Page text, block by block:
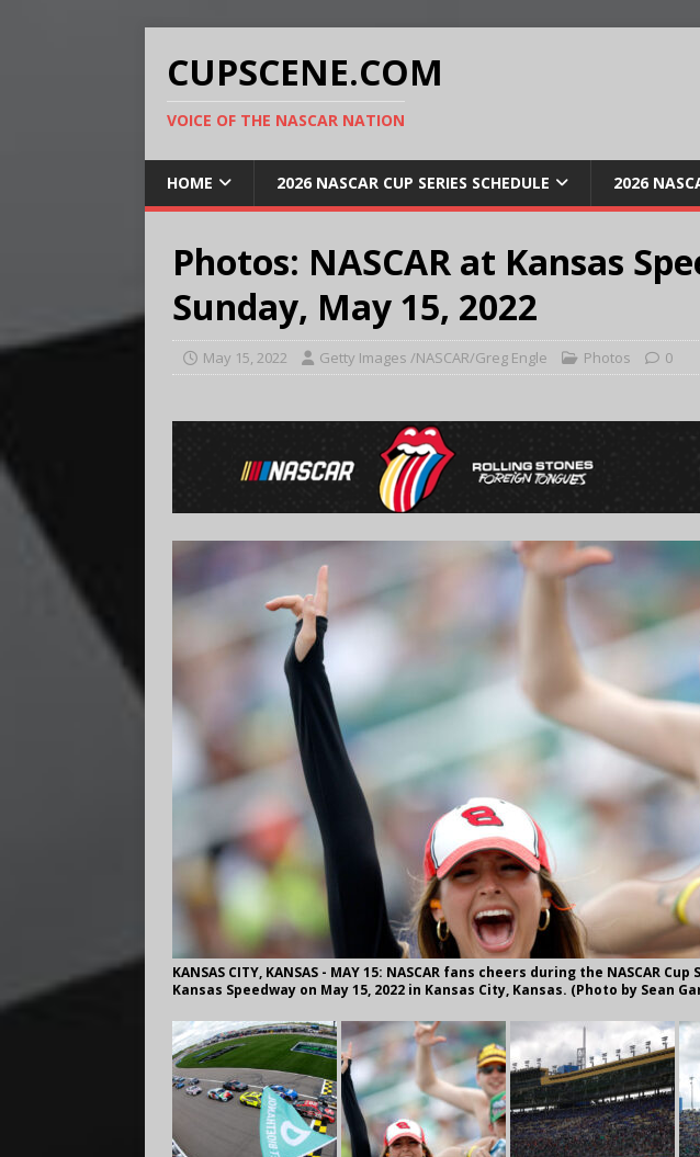
CUPSCENE.COM
VOICE OF THE NASCAR NATION
HOME 2026 NASCAR CUP SERIES SCHEDULE 2026
Photos: NASCAR at Kansas
Sunday, May 15, 2022
May 15, 2022 Getty Images /NASCAR/Greg Engle Photos 0
KANSAS CITY, KANSAS - MAY 15: NASCAR fans cheers during the NASCAR
Kansas Speedway on May 15, 2022 in Kansas City, Kansas. (Photo by Sean